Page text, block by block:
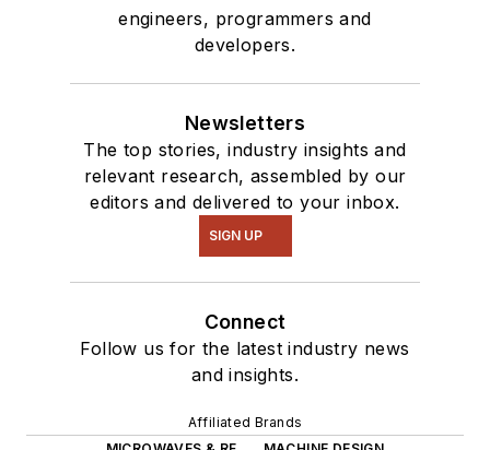
engineers, programmers and
developers.
Newsletters
The top stories, industry insights and
relevant research, assembled by our
editors and delivered to your inbox.
SIGN UP
Connect
Follow us for the latest industry news
and insights.
Affiliated Brands